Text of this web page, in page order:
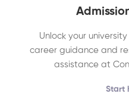
Unlock your
career guidance and
assistance at
Start